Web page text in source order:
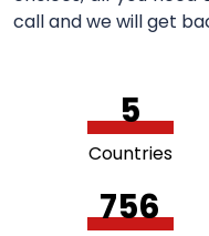
call and we will get
5
Countries
756